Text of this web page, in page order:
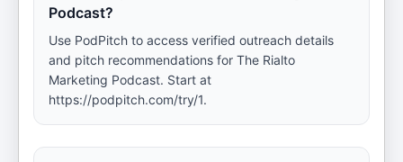
Podcast?
Use PodPitch to access verified outreach details
and pitch recommendations for The Rialto
Marketing Podcast. Start at
https://podpitch.com/try/1.